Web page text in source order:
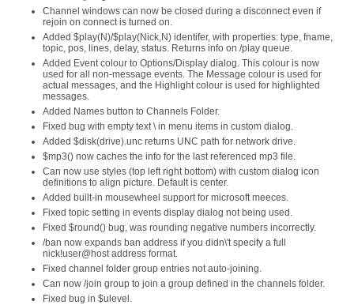
Channel windows can now be closed during a disconnect even if
rejoin on connect is turned on.
Added $play(N)/$play(Nick,N) identifer, with properties: type, fname,
topic, pos, lines, delay, status. Returns info on /play queue.
Added Event colour to Options/Display dialog. This colour is now
used for all non-message events. The Message colour is used for
actual messages, and the Highlight colour is used for highlighted
messages.
Added Names button to Channels Folder.
Fixed bug with empty text \ in menu items in custom dialog.
Added $disk(drive).unc returns UNC path for network drive.
$mp3() now caches the info for the last referenced mp3 file.
Can now use styles (top left right bottom) with custom dialog icon
definitions to align picture. Default is center.
Added built-in mousewheel support for microsoft meeces.
Fixed topic setting in events display dialog not being used.
Fixed $round() bug, was rounding negative numbers incorrectly.
/ban now expands ban address if you didn\'t specify a full
nick!user@host address format.
Fixed channel folder group entries not auto-joining.
Can now /join group to join a group defined in the channels folder.
Fixed bug in $ulevel.